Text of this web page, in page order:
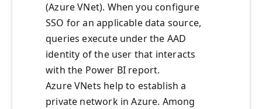
(Azure VNet). When you configure
SSO for an applicable data source,
queries execute under the AAD
identity of the user that interacts
with the Power BI report.
Azure VNets help to establish a
private network in Azure. Among